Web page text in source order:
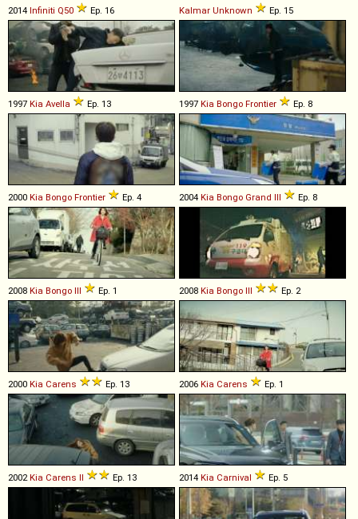
2014 Infiniti Q50 Ep. 16 Kalmar Unknown Ep. 15
1997 Kia Avella Ep. 13 1997 Kia Bongo Frontier Ep. 8
2000 Kia Bongo Frontier Ep. 4 2004 Kia Bongo Grand III Ep. 8
2008 Kia Bongo III Ep. 1 2008 Kia Bongo III Ep. 2
2000 Kia Carens Ep. 13 2006 Kia Carens Ep. 1
2002Kia Carens II Ep. 13 2014 Kia Carnival Ep. 5